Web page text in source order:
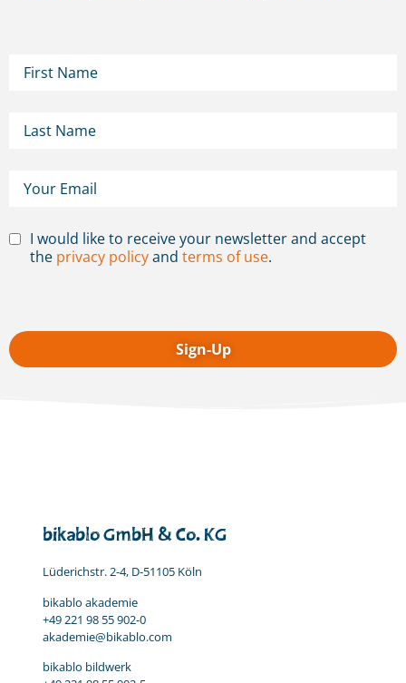
I would like to receive your newsletter and accept
the privacy policyand terms of use.
bikablo GmbH & Co. KG
Lüderichstr. 2-4, D-51105 Köln
bikablo akademie
+49 221 98 55 902-0
akademie@bikablo.com
bikablo bildwerk